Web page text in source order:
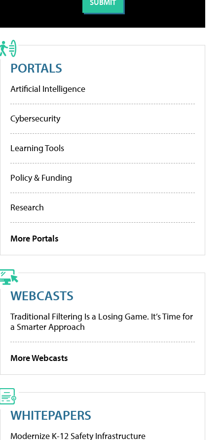
PORTALS
Artificial Intelligence
Cybersecurity
Learning Tools
Policy & Funding
Research
More Portals
WEBCASTS
Traditional Filtering Is a Losing Game. It’s Time for
a Smarter Approach
More Webcasts
WHITEPAPERS
Modernize K-12 Safety Infrastructure